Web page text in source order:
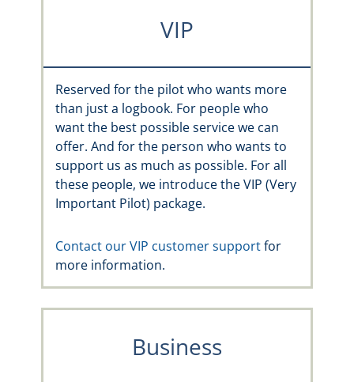
VIP
Reserved for the pilot who wants more
than just a logbook. For people who
want the best possible service we can
offer. And for the person who wants to
support us as much as possible. For all
these people, we introduce the VIP (Very
Important Pilot) package.
Contact our VIP customer supportfor
more information.
Business